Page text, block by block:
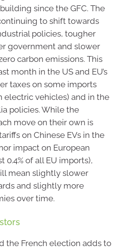
since the GFC. The
to shift towards
policies, tougher
government and slower
carbon emissions. This
month in the US and EU’s
taxes on some imports
electric vehicles) and in the
policies. While the
move on their own is
on Chinese EVs in the
impact on European
0.4% of all EU imports),
mean slightly slower
and slightly more
over time.
the French election adds to